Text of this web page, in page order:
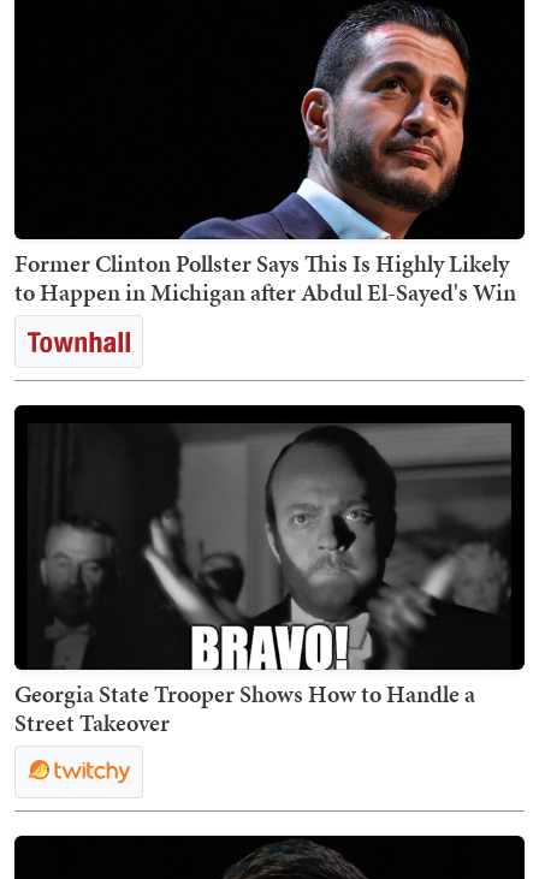
Former Clinton Pollster Says This Is Highly Likely
to Happen in Michigan after Abdul El-Sayed's Win
Georgia State Trooper Shows How to Handle a
Street Takeover